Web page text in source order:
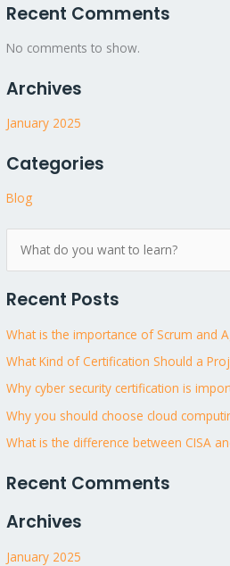
Recent Comments
No comments to show.
Archives
January 2025
Categories
Blog
e
a
f
o
r
Recent Posts
What is the importance of Scrum and
What Kind of Certification Should a
Why cyber security certification is
Why you should choose cloud
What is the difference between CISA
Recent Comments
Archives
January 2025